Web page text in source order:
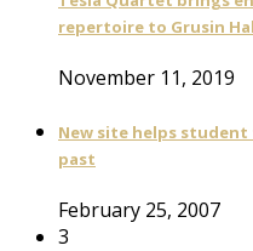
repertoire to Grusin
November 11, 2019
New site helps
past
February 25, 2007
3